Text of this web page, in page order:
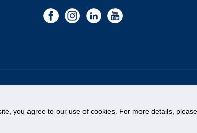
you agree to our use of cookies. For more details,
Legal Branding Guidelines Contact Us